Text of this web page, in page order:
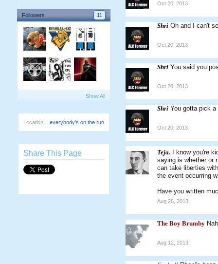
Followers 11
Show All
Location: everybody's on the run
Share This Page
Oct 20, 2013
Shri Oh and I can't
Oct 20, 2013
Shri You said you
Oct 20, 2013
Shri You gotta pick
Oct 20, 2013
Teja.
I know you're
saying is whether or
can take liberties
the event occurring
Have you written
Aug 28, 2013
The Boy Brumby
Aug 12, 2013